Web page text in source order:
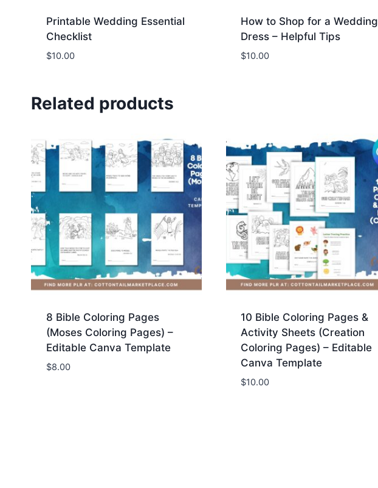
a
u
n
s
e
x
3
6
Printable Wedding Essential
Checklist
$10.00
How to Shop for a Wedding
Dress – Helpful Tips
$10.00
Related products
8 Bible Coloring Pages
(Moses Coloring Pages) –
Editable Canva Template
$8.00
10 Bible Coloring Pages &
Activity Sheets (Creation
Coloring Pages) – Editable
Canva Template
$10.00